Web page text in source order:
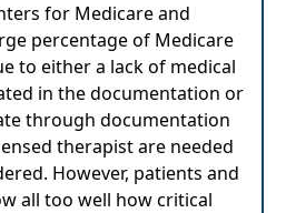
for Medicare and
percentage of Medicare
to either a lack of medical
in the documentation or
through documentation
therapist are needed
However, patients and
all too well how critical